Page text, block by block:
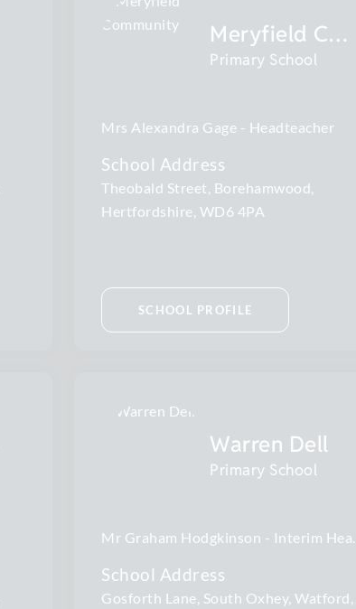
Meryfield Community
Primary School
Mrs Alexandra Gage Headteacher
School Address
Theobald Street, Borehamwood,
Hertfordshire, WD6 4PA
SCHOOL PROFILE
Warren Dell
Primary School
Mr Graham Hodgkinson Interim Head Teacher
School Address
Gosforth Lane, South Oxhey, Watford,